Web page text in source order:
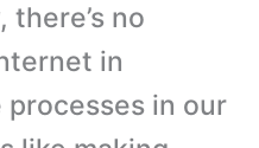
no
in
in our